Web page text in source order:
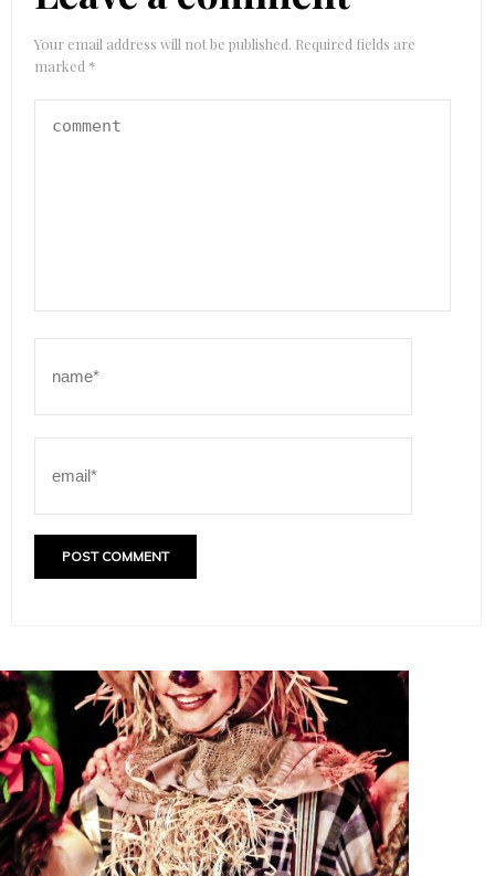
Your email address will not be published. Required fields are
marked *